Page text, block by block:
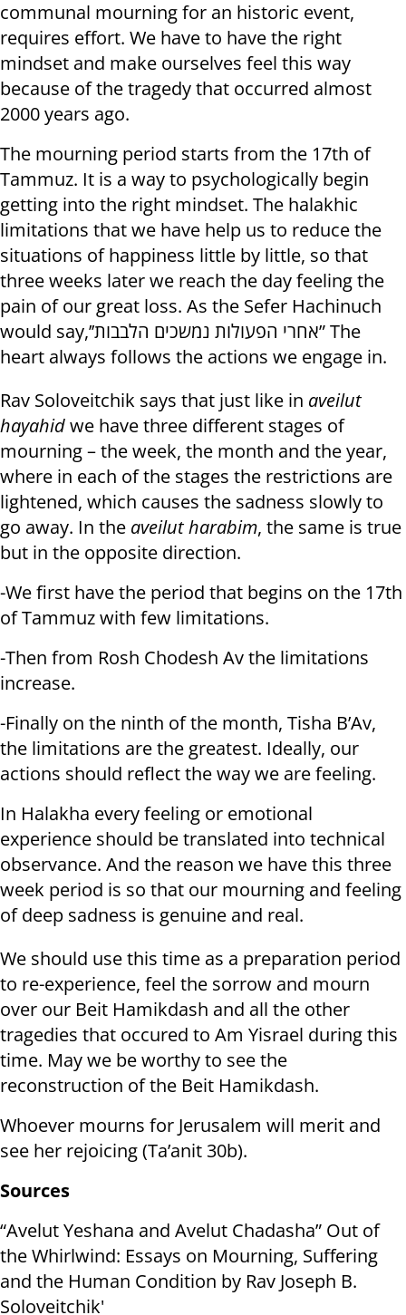
communal mourning for an historic event,
requires effort. We have to have the right
mindset and make ourselves feel this way
because of the tragedy that occurred almost
2000 years ago.
The mourning period starts from the 17th of
Tammuz. It is a way to psychologically begin
getting into the right mindset. The halakhic
limitations that we have help us to reduce the
situations of happiness little by little, so that
three weeks later we reach the day feeling the
pain of our great loss. As the Sefer Hachinuch
would say,’’אחרי הפעולות נמשכים הלבבות” The
heart always follows the actions we engage in.
Rav Soloveitchik says that just like in aveilut
hayahidwe have three different stages of
mourning – the week, the month and the year,
where in each of the stages the restrictions are
lightened, which causes the sadness slowly to
go away. In the aveilut harabim, the same is true
but in the opposite direction.
-We first have the period that begins on the 17th
of Tammuz with few limitations.
-Then from Rosh Chodesh Av the limitations
increase.
-Finally on the ninth of the month, Tisha B’Av,
the limitations are the greatest. Ideally, our
actions should reflect the way we are feeling.
In Halakha every feeling or emotional
experience should be translated into technical
observance. And the reason we have this three
week period is so that our mourning and feeling
of deep sadness is genuine and real.
We should use this time as a preparation period
to re-experience, feel the sorrow and mourn
over our Beit Hamikdash and all the other
tragedies that occured to Am Yisrael during this
time. May we be worthy to see the
reconstruction of the Beit Hamikdash.
Whoever mourns for Jerusalem will merit and
see her rejoicing (Ta’anit 30b).
Sources
“Avelut Yeshana and Avelut Chadasha” Out of
the Whirlwind: Essays on Mourning, Suffering
and the Human Condition by Rav Joseph B.
Soloveitchik'